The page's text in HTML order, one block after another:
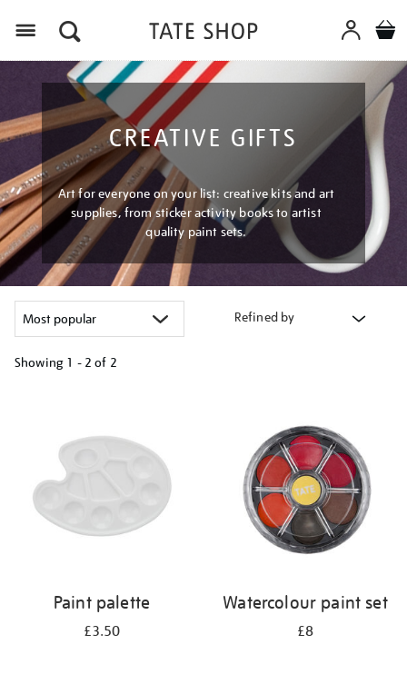
CREATIVE GIFTS
Art for everyone on your list: creative kits and art
supplies, from sticker activity books to artist
quality paint sets.
Refined by
Showing 1 - 2 of 2
results
Paint palette
£3.50
Watercolour paint set
£8